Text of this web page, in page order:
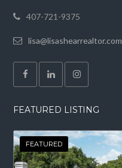
407-721-9375
lisa@lisashearrealtor.com
FEATURED LISTING
FEATURED